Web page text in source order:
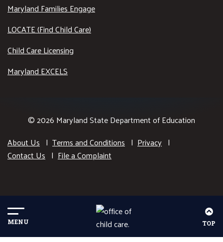
MENU TOP
Maryland Families Engage
LOCATE (Find Child Care)
Child Care Licensing
Maryland EXCELS
© 2026 Maryland State Department of Education
About Us
Terms and Conditions
Privacy
Contact Us
File a Complaint